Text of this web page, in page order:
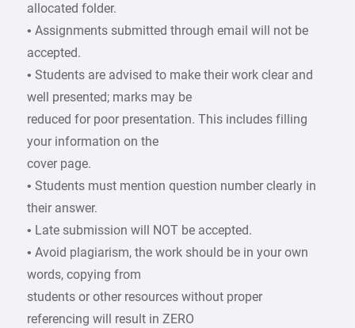
allocated folder.
• Assignments submitted through email will not be
accepted.
• Students are advised to make their work clear and
well presented; marks may be
reduced for poor presentation. This includes filling
your information on the
cover page.
• Students must mention question number clearly in
their answer.
• Late submission will NOT be accepted.
• Avoid plagiarism, the work should be in your own
words, copying from
students or other resources without proper
referencing will result in ZERO